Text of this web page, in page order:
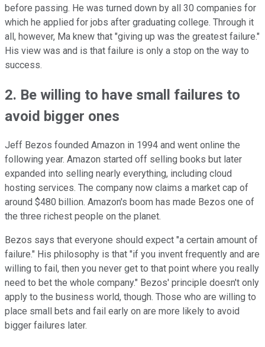
before passing. He was turned down by all 30 companies for
which he applied for jobs after graduating college. Through it
all, however, Ma knew that "giving up was the greatest failure."
His view was and is that failure is only a stop on the way to
success.
2. Be willing to have small failures to
avoid bigger ones
Jeff Bezos founded Amazon in 1994 and went online the
following year. Amazon started off selling books but later
expanded into selling nearly everything, including cloud
hosting services. The company now claims a market cap of
around $480 billion. Amazon's boom has made Bezos one of
the three richest people on the planet.
Bezos says that everyone should expect "a certain amount of
failure." His philosophy is that "if you invent frequently and are
willing to fail, then you never get to that point where you really
need to bet the whole company." Bezos' principle doesn't only
apply to the business world, though. Those who are willing to
place small bets and fail early on are more likely to avoid
bigger failures later.